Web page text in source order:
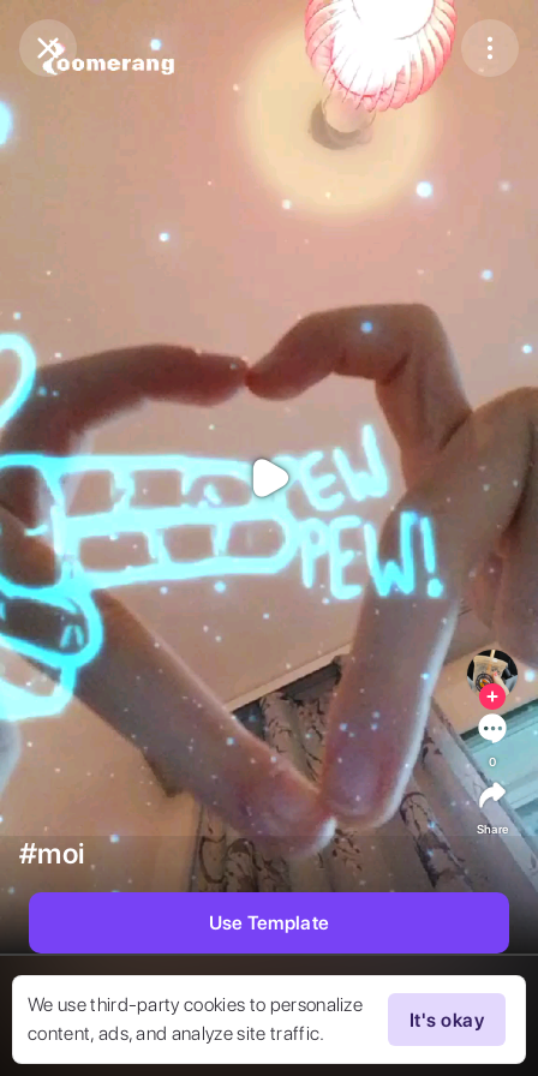
Purchase Coins
We use third-party cookies to personalize
content, ads, and analyze site traffic.
It's okay
#moi
0
Share
Use Template